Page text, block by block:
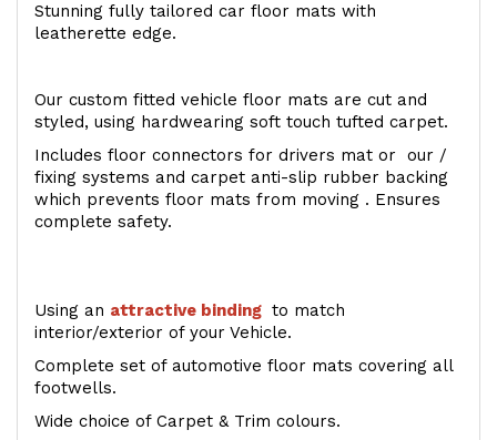
Stunning fully tailored car floor mats with
leatherette edge.
Our custom fitted vehicle floor mats are cut and
styled, using hardwearing soft touch tufted carpet.
Includes floor connectors for drivers mat or our /
fixing systems and carpet anti-slip rubber backing
which prevents floor mats from moving . Ensures
complete safety.
Using an attractive binding to match
interior/exterior of your Vehicle.
Complete set of automotive floor mats covering all
footwells.
Wide choice of Carpet & Trim colours.